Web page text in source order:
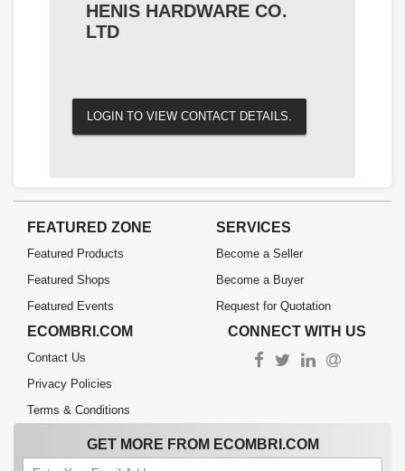
HENIS HARDWARE CO.
LTD
LOGIN TO VIEW CONTACT DETAILS.
FEATURED ZONE
Featured Products
Featured Shops
Featured Events
SERVICES
Become a Seller
Become a Buyer
Request for Quotation
ECOMBRI.COM
Contact Us
Privacy Policies
Terms & Conditions
CONNECT WITH US
GET MORE FROM ECOMBRI.COM